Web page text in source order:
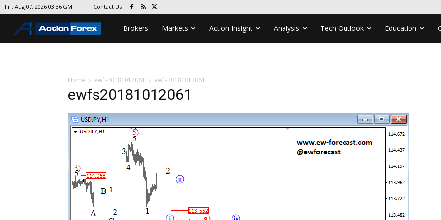
Fri, Aug 07, 2026 03:36 GMT Contact Us
Brokers Markets Action Insight Analysis Tech Outlook Education
Home ewfs20181012061 ewfs20181012061
ewfs20181012061